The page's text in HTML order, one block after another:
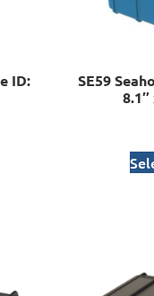
ID:
SE59
8.1″